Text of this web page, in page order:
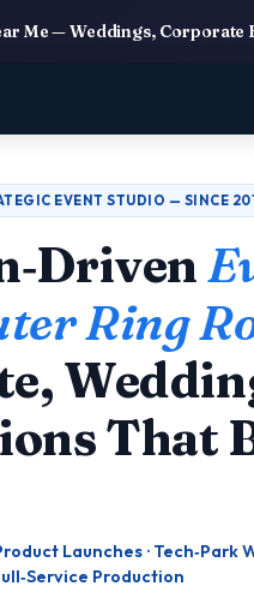
Me — Weddings,
EVENT STUDIO — SINCE
Ring
That
Launches · Tech‑Park
Production